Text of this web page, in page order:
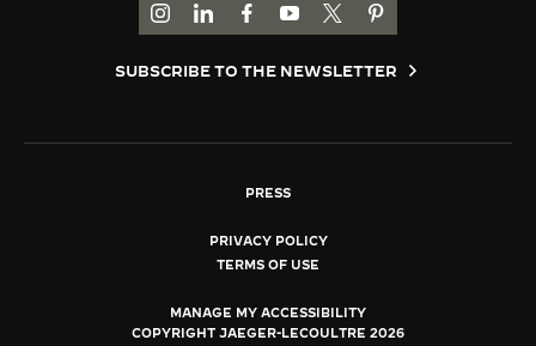
GO TO JAEGER-LECOULTRE INSTAGRAM
GO TO JAEGER-LECOULTRE LINKEDIN
GO TO JAEGER-LECOULTRE
GO TO JAEGER-LECOULTRE
GO TO JAEGER-
GO TO JAEGER-
SUBSCRIBE TO THE NEWSLETTER
PRESS
PRIVACY POLICY
TERMS OF USE
MANAGE MY ACCESSIBILITY
COPYRIGHT JAEGER-LECOULTRE 2026